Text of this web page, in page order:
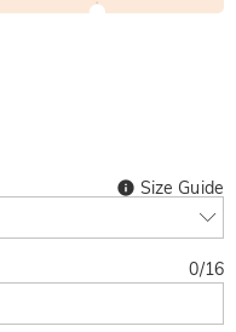
Size Guide
0/16